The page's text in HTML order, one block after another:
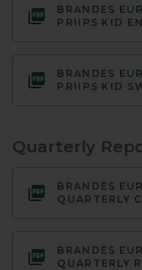
BRANDES
PRIIPS KID
BRANDES
PRIIPS KID
Quarterly
BRANDES
QUARTERLY
BRANDES
QUARTERLY